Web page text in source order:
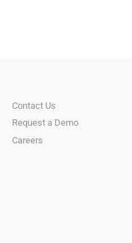
Contact Us
Request a Demo
Careers